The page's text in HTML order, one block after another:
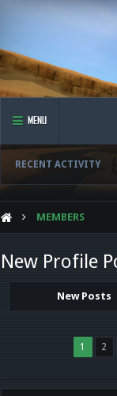
MENU
RECENT ACTIVITY
MEMBERS
New Profile
New Posts
1 2